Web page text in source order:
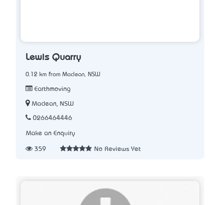
Lewis Quarry
0.12 km from Maclean, NSW
Earthmoving
Maclean, NSW
0266464446
Make an Enquiry
359 No Reviews Yet